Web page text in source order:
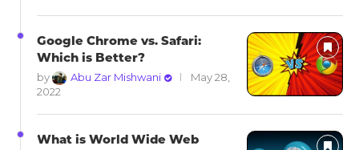
Google Chrome vs. Safari:
Which is Better?
by Abu Zar Mishwani
May 28,
2022
What is World Wide Web